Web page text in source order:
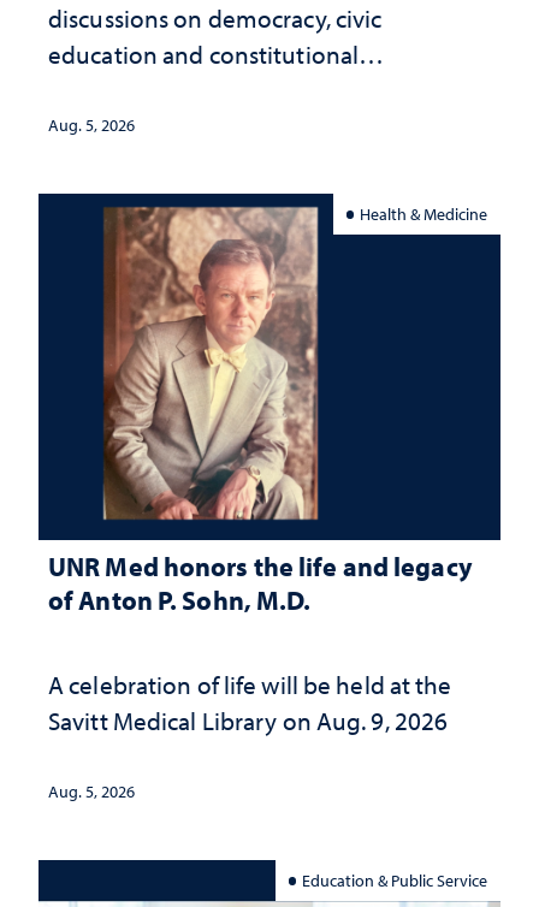
discussions on democracy, civic
education and constitutional
Aug. 5, 2026
Health & Medicine
UNR Med honors the life and legacy
of Anton P. Sohn, M.D.
A celebration of life will be held at the
Savitt Medical Library on Aug. 9, 2026
Aug. 5, 2026
Education & Public Service